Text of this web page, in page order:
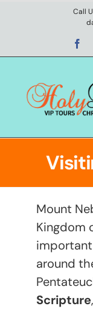
Call
Mount
Kingdom
around
Scripture